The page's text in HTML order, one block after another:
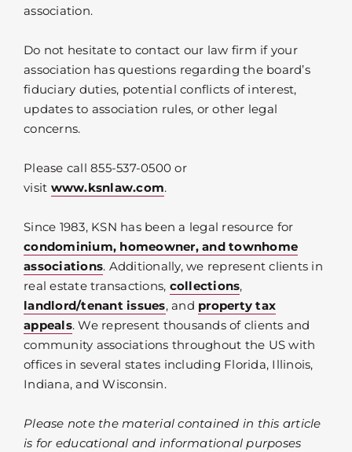
association.
Do not hesitate to contact our law firm if your
association has questions regarding the board’s
fiduciary duties, potential conflicts of interest,
updates to association rules, or other legal
concerns.
Please call 855-537-0500 or
visit www.ksnlaw.com.
Since 1983, KSN has been a legal resource for
condominium, homeowner, and townhome
associations. Additionally, we represent clients in
real estate transactions, collections,
landlord/tenant issues, and property tax
appeals. We represent thousands of clients and
community associations throughout the US with
offices in several states including Florida, Illinois,
Indiana, and Wisconsin.
Please note the material contained in this article
is for educational and informational purposes